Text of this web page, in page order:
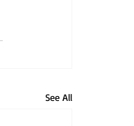
See All